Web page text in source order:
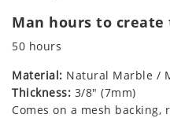
Man hours to create
50 hours
Material: Natural Marble /
Thickness: 3/8" (7mm)
Comes on a mesh